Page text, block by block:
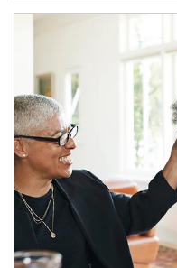
Article Image